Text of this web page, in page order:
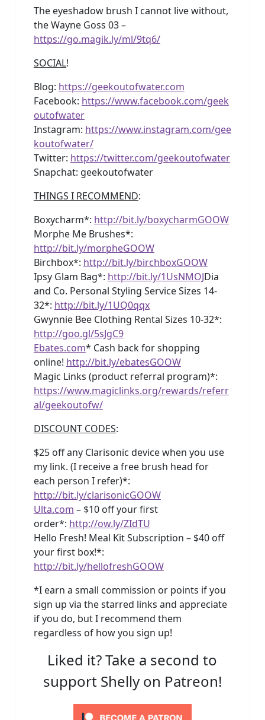
The eyeshadow brush I cannot live without,
the Wayne Goss 03 –
https://go.magik.ly/ml/9tq6/
SOCIAL!
Blog: https://geekoutofwater.com
Facebook: https://www.facebook.com/geek
outofwater
Instagram: https://www.instagram.com/gee
koutofwater/
Twitter: https://twitter.com/geekoutofwater
Snapchat: geekoutofwater
THINGS I RECOMMEND:
Boxycharm*: http://bit.ly/boxycharmGOOW
Morphe Me Brushes*:
http://bit.ly/morpheGOOW
Birchbox*: http://bit.ly/birchboxGOOW
Ipsy Glam Bag*: http://bit.ly/1UsNMOJDia
and Co. Personal Styling Service Sizes 14-
32*: http://bit.ly/1UQ0qqx
Gwynnie Bee Clothing Rental Sizes 10-32*:
http://goo.gl/5sJgC9
Ebates.com* Cash back for shopping
online! http://bit.ly/ebatesGOOW
Magic Links (product referral program)*:
https://www.magiclinks.org/rewards/referr
al/geekoutofw/
DISCOUNT CODES:
$25 off any Clarisonic device when you use
my link. (I receive a free brush head for
each person I refer)*:
http://bit.ly/clarisonicGOOW
Ulta.com – $10 off your first
order*: http://ow.ly/ZIdTU
Hello Fresh! Meal Kit Subscription – $40 off
your first box!*:
http://bit.ly/hellofreshGOOW
*I earn a small commission or points if you
sign up via the starred links and appreciate
if you do, but I recommend them
regardless of how you sign up!
Liked it? Take a second to
support Shelly on Patreon!